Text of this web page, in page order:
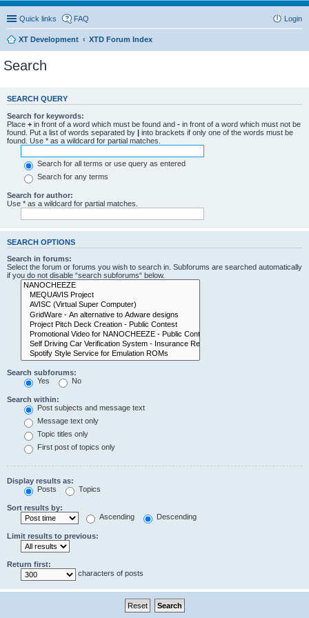
Quick links FAQ Login
XT Development XTD Forum Index
Search
SEARCH QUERY
Search for keywords:
Place + in front of a word which must be found and - in front of a word which must not be
found. Put a list of words separated by | into brackets if only one of the words must be
found. Use * as a wildcard for partial matches.
Search for all terms or use query as entered
Search for any terms
Search for author:
Use * as a wildcard for partial matches.
SEARCH OPTIONS
Search in forums:
Select the forum or forums you wish to search in. Subforums are searched automatically
if you do not disable “search subforums“ below.
Search subforums:
Yes
No
Search within:
Post subjects and message text
Message text only
Topic titles only
First post of topics only
Display results as:
Posts
Topics
Sort results by:
Ascending
Descending
Limit results to previous:
Return first:
characters of posts